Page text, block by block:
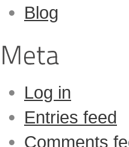
Blog
Log in
Entries feed
Comments